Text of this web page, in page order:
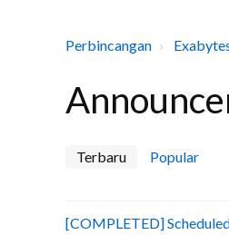
Perbincangan
Terbaru Popular
[COMPLETED]